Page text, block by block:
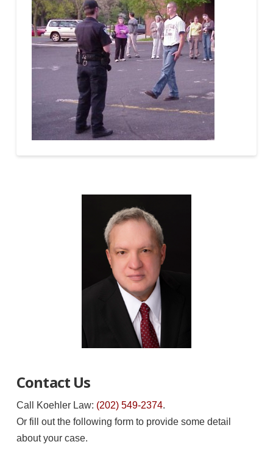
Contact Us
Call Koehler Law: (202) 549-2374.
Or fill out the following form to provide some detail
about your case.